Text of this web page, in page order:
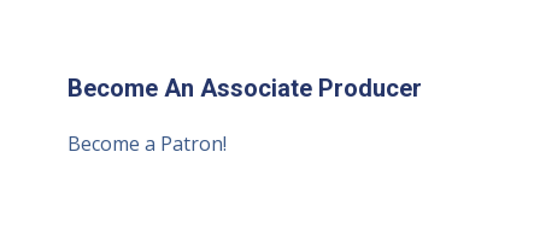
Become An Associate Producer
Become a Patron!